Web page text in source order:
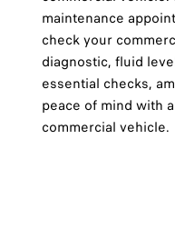
maintenance
check your
diagnostic, fluid
essential checks,
peace of mind with
commercial vehicle.